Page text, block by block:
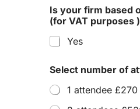
Is your firm based
(for VAT purposes )
Yes
Select number of
1 attendee £270